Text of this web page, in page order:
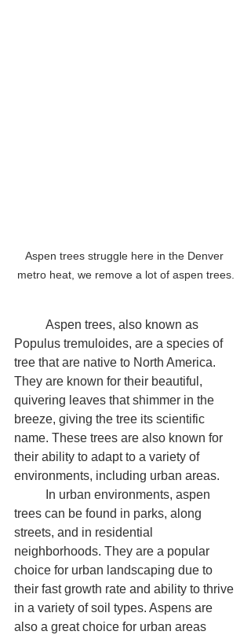
Aspen trees struggle here in the Denver
metro heat, we remove a lot of aspen trees.
Populus tremuloides, are a species of
tree that are native to North America.
They are known for their beautiful,
quivering leaves that shimmer in the
breeze, giving the tree its scientific
name. These trees are also known for
their ability to adapt to a variety of
environments, including urban areas.
trees can be found in parks, along
streets, and in residential
neighborhoods. They are a popular
choice for urban landscaping due to
their fast growth rate and ability to thrive
in a variety of soil types. Aspens are
also a great choice for urban areas